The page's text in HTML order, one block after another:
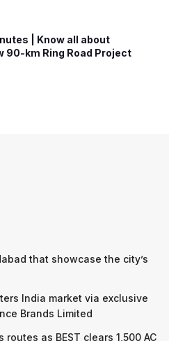
| Know all about
90-km Ring Road Project
that showcase the city’s
India market via exclusive
Brands Limited
as BEST clears 1,500 AC